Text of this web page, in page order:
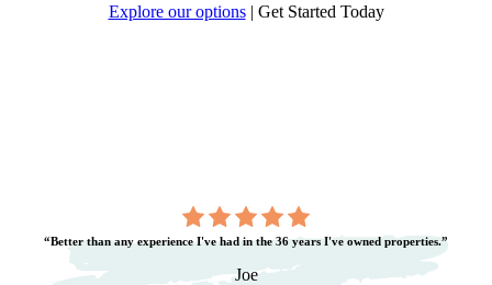
Explore our options | Get Started Today
“Better than any experience I've had in the 36 years I've owned properties.”
Joe